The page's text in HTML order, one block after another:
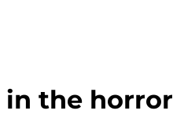
the horror